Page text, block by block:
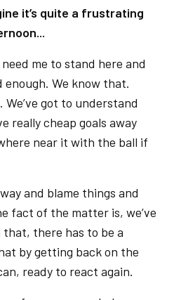
it’s quite a frustrating
need me to stand here and
enough. We know that.
We’ve got to understand
really cheap goals away
near it with the ball if
and blame things and
fact of the matter is, we’ve
there has to be a
by getting back on the
ready to react again.